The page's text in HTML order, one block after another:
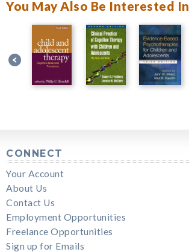
You May Also Be Interested In
CONNECT
Your Account
About Us
Contact Us
Employment Opportunities
Freelance Opportunities
Sign up for Emails